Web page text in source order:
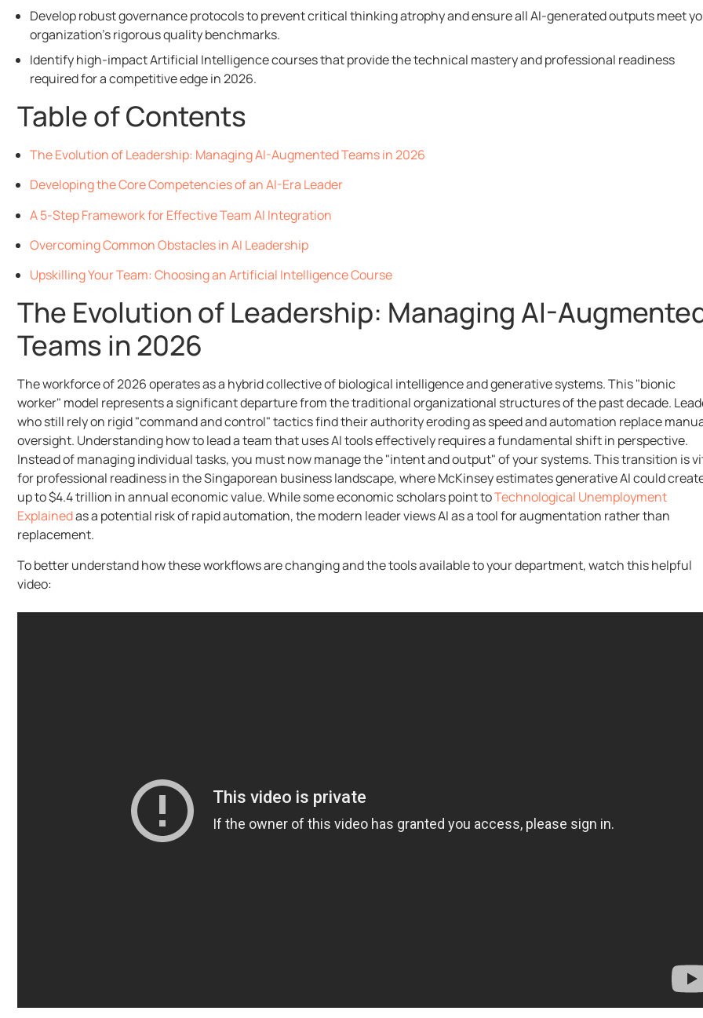
Develop robust governance protocols to prevent critical thinking atrophy and ensure all AI-generated outputs meet
organization’s rigorous quality benchmarks.
Identify high-impact Artificial Intelligence courses that provide the technical mastery and professional readiness
required for a competitive edge in 2026.
Table of Contents
The Evolution of Leadership: Managing AI-Augmented Teams in 2026
Developing the Core Competencies of an AI-Era Leader
A 5-Step Framework for Effective Team AI Integration
Overcoming Common Obstacles in AI Leadership
Upskilling Your Team: Choosing an Artificial Intelligence Course
The Evolution of Leadership: Managing AI-
Teams in 2026
The workforce of 2026 operates as a hybrid collective of biological intelligence and generative systems. This "bionic
worker" model represents a significant departure from the traditional organizational structures of the past decade.
who still rely on rigid "command and control" tactics find their authority eroding as speed and automation replace
oversight. Understanding how to lead a team that uses AI tools effectively requires a fundamental shift in perspective.
Instead of managing individual tasks, you must now manage the "intent and output" of your systems. This transition is
for professional readiness in the Singaporean business landscape, where McKinsey estimates generative AI could
up to $4.4 trillion in annual economic value. While some economic scholars point toTechnological Unemployment
Explainedas a potential risk of rapid automation, the modern leader views AI as a tool for augmentation rather than
replacement.
To better understand how these workflows are changing and the tools available to your department, watch this helpful
video: